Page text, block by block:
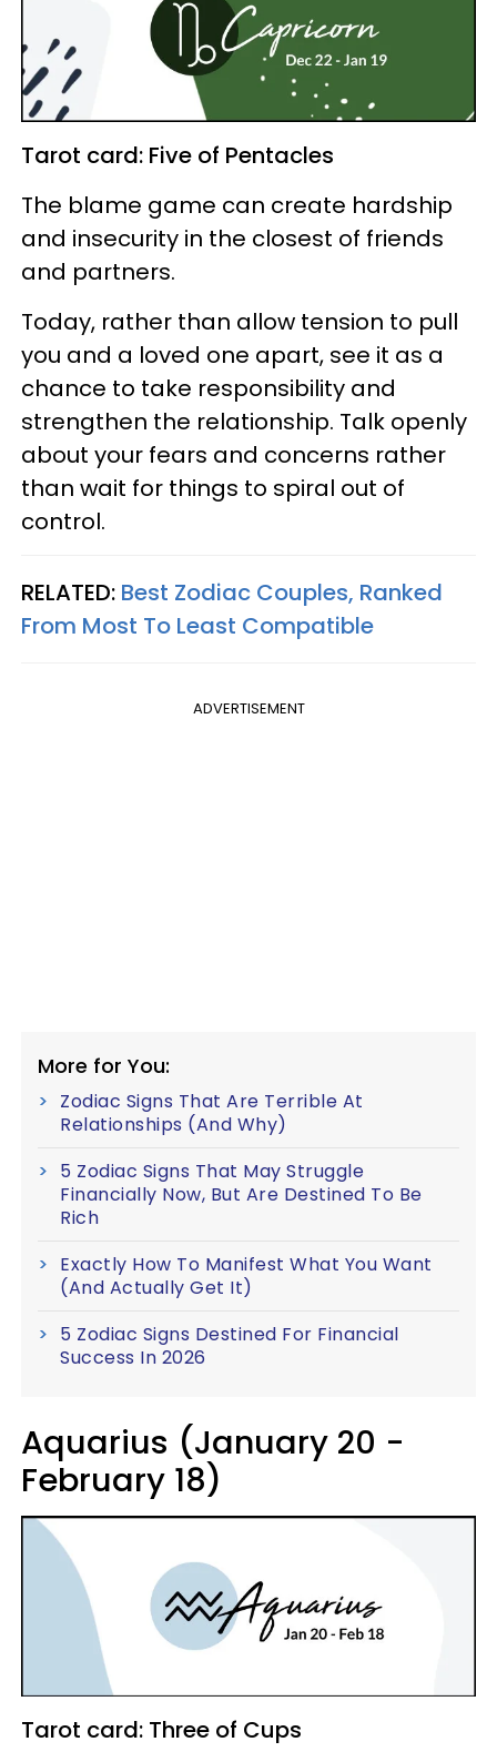
Tarot card: Five of Pentacles
The blame game can create hardship
and insecurity in the closest of friends
and partners.
Today, rather than allow tension to pull
you and a loved one apart, see it as a
chance to take responsibility and
strengthen the relationship. Talk openly
about your fears and concerns rather
than wait for things to spiral out of
control.
RELATED: Best Zodiac Couples, Ranked
From Most To Least Compatible
ADVERTISEMENT
More for You:
Zodiac Signs That Are Terrible At
Relationships (And Why)
5 Zodiac Signs That May Struggle
Financially Now, But Are Destined To Be
Rich
Exactly How To Manifest What You Want
(And Actually Get It)
5 Zodiac Signs Destined For Financial
Success In 2026
Aquarius (January 20 -
February 18)
Tarot card: Three of Cups